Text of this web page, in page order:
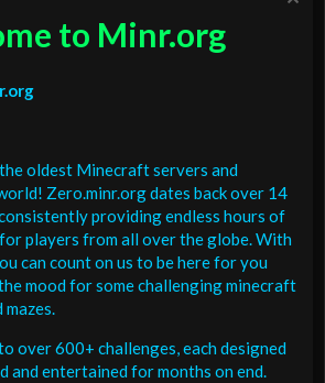
to Minr.org
oldest Minecraft servers and
Zero.minr.org dates back over 14
providing endless hours of
players from all over the globe. With
can count on us to be here for you
mood for some challenging minecraft
mazes.
over 600+ challenges, each designed
and entertained for months on end.